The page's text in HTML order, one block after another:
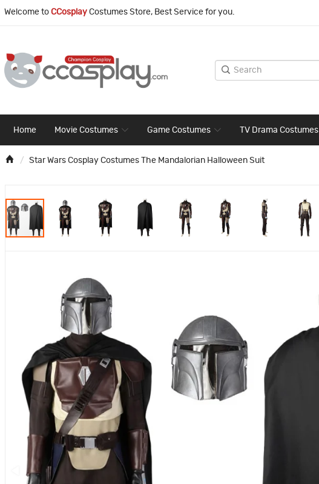
Welcome to CCosplay Costumes Store, Best Service for you.
Home Movie Costumes Game Costumes TV Drama Costumes
Star Wars Cosplay Costumes The Mandalorian Halloween Suit